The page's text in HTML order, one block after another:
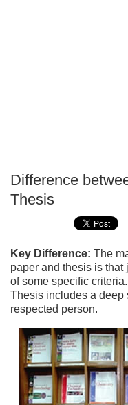
Difference
Thesis
Key Difference: The
paper and thesis is
of some specific
Thesis includes a deep
respected person.